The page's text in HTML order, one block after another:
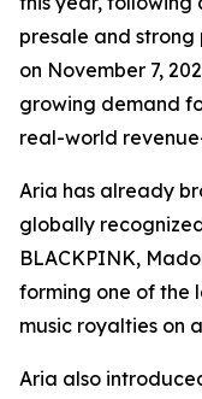
presale and
on November 7,
growing demand
real-world
Aria has already
globally
BLACKPINK,
forming one of the
music royalties on
Aria also